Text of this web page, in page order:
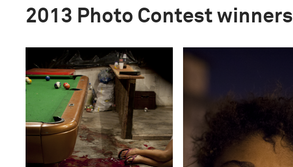
2013 Photo Contest winners